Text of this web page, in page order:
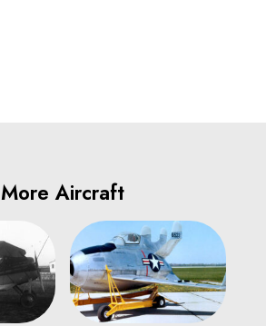
More Aircraft